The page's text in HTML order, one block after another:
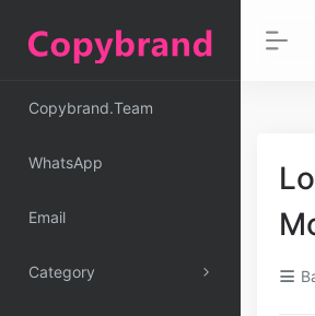
Copybrand.Team
WhatsApp
Email
Category